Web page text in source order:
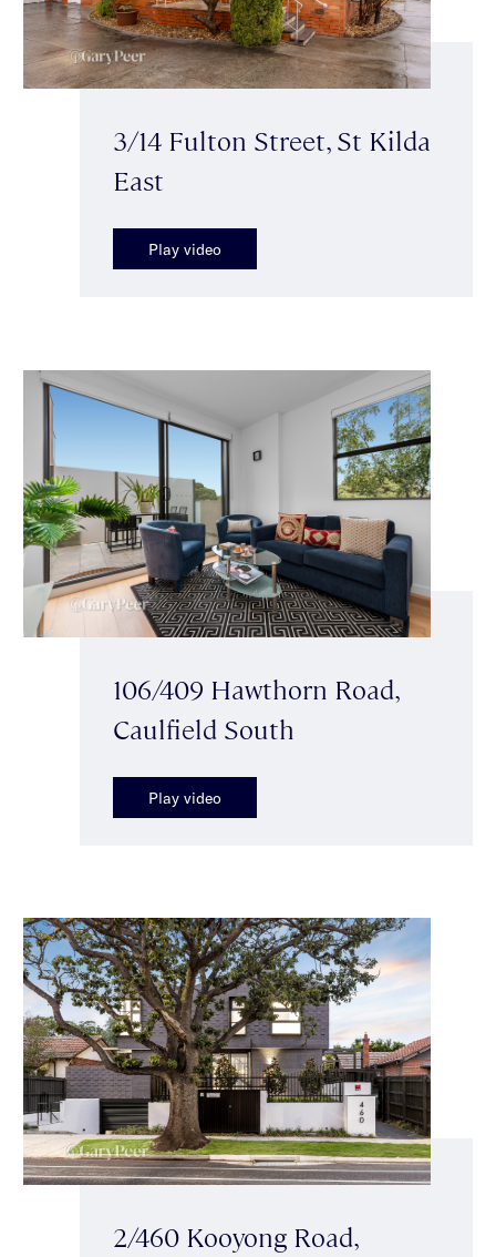
3/14 Fulton Street, St Kilda
East
Play video
106/409 Hawthorn Road,
Caulfield South
Play video
2/460 Kooyong Road,